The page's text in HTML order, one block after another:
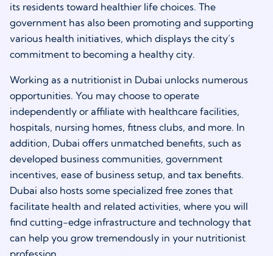
its residents toward healthier life choices. The
government has also been promoting and supporting
various health initiatives, which displays the city’s
commitment to becoming a healthy city.
Working as a nutritionist in Dubai unlocks numerous
opportunities. You may choose to operate
independently or affiliate with healthcare facilities,
hospitals, nursing homes, fitness clubs, and more. In
addition, Dubai offers unmatched benefits, such as
developed business communities, government
incentives, ease of business setup, and tax benefits.
Dubai also hosts some specialized free zones that
facilitate health and related activities, where you will
find cutting-edge infrastructure and technology that
can help you grow tremendously in your nutritionist